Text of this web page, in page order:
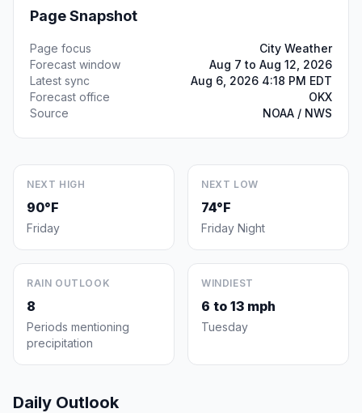
Page Snapshot
Page focus
City Weather
Forecast window
Aug 7 to Aug 12, 2026
Latest sync
Aug 6, 2026 4:18 PM EDT
Forecast office
OKX
Source
NOAA / NWS
NEXT HIGH
90°F
Friday
NEXT LOW
74°F
Friday Night
RAIN OUTLOOK
8
Periods mentioning
precipitation
WINDIEST
6 to 13 mph
Tuesday
Daily Outlook